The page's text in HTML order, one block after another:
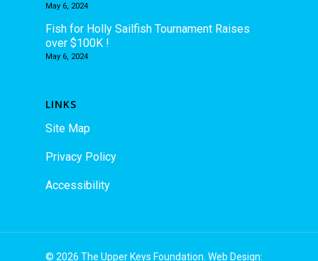
May 6, 2024
Fish for Holly Sailfish Tournament Raises
over $100K !
May 6, 2024
LINKS
Site Map
Privacy Policy
Accessibility
© 2026 The Upper Keys Foundation. Web Design: